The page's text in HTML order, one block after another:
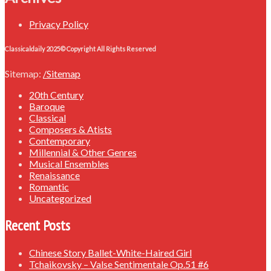
Privacy Policy
Classicaldaily 2025© Copyright All Rights Reserved
Sitemap: /Sitemap
20th Century
Baroque
Classical
Composers & Atists
Contemporary
Millennial & Other Genres
Musical Ensembles
Renaissance
Romantic
Uncategorized
Recent Posts
Chinese Story Ballet-White-Haired Girl
Tchaikovsky – Valse Sentimentale Op.51 #6